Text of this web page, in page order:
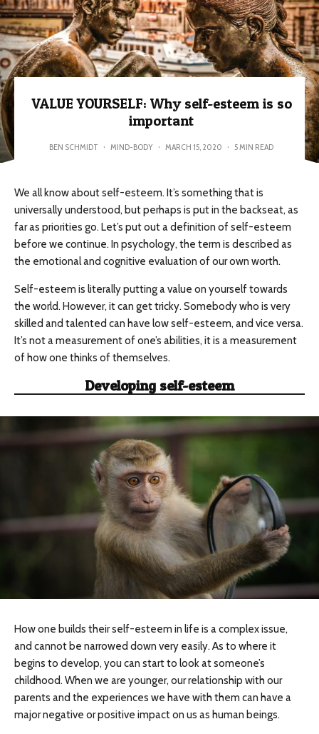
VALUE YOURSELF: Why self-esteem is so
important
BEN SCHMIDT · MIND-BODY · MARCH 15, 2020 · 5 MIN READ
We all know about self-esteem. It’s something that is
universally understood, but perhaps is put in the backseat, as
far as priorities go. Let’s put out a definition of self-esteem
before we continue. In psychology, the term is described as
the emotional and cognitive evaluation of our own worth.
Self-esteem is literally putting a value on yourself towards
the world. However, it can get tricky. Somebody who is very
skilled and talented can have low self-esteem, and vice versa.
It’s not a measurement of one’s abilities, it is a measurement
of how one thinks of themselves.
Developing self-esteem
How one builds their self-esteem in life is a complex issue,
and cannot be narrowed down very easily. As to where it
begins to develop, you can start to look at someone’s
childhood. When we are younger, our relationship with our
parents and the experiences we have with them can have a
major negative or positive impact on us as human beings.